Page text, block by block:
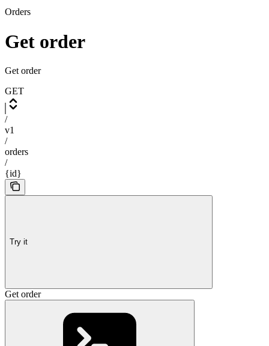
Orders
Get order
Get order
GET
/
v1
/
orders
/
{id}
Try it
Get order